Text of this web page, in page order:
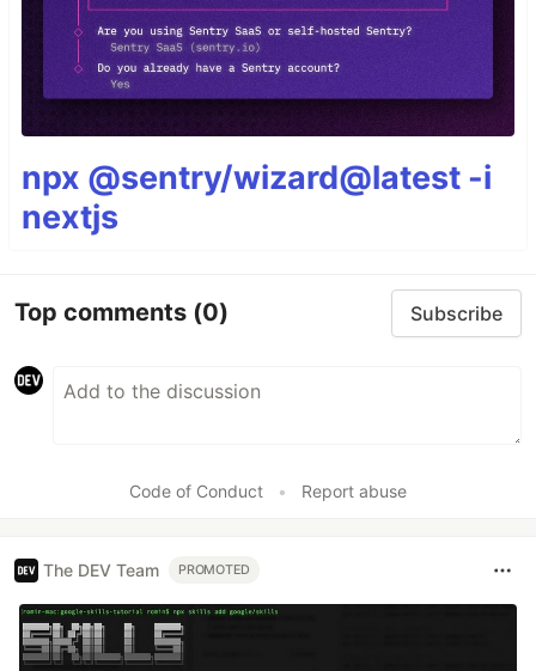
npx @sentry/wizard@latest -i
nextjs
Top comments (0) Subscribe
Code of Conduct • Report abuse
The DEV Team PROMOTED